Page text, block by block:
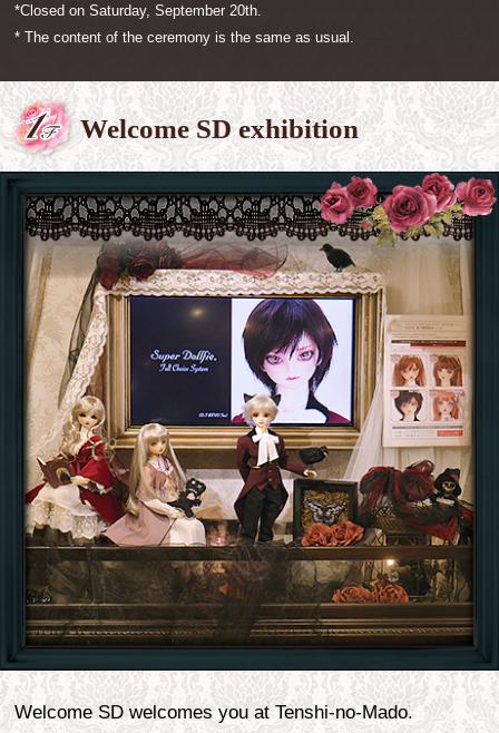
*Closed on Saturday, September 20th.
* The content of the ceremony is the same as usual.
Welcome SD exhibition
Welcome SD welcomes you at Tenshi-no-Mado.